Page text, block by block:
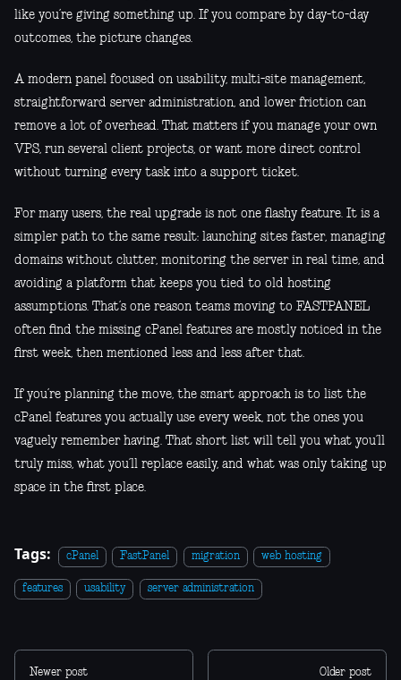
like you’re giving something up. If you compare by day-to-day
outcomes, the picture changes.
A modern panel focused on usability, multi-site management,
straightforward server administration, and lower friction can
remove a lot of overhead. That matters if you manage your own
VPS, run several client projects, or want more direct control
without turning every task into a support ticket.
For many users, the real upgrade is not one flashy feature. It is a
simpler path to the same result: launching sites faster, managing
domains without clutter, monitoring the server in real time, and
avoiding a platform that keeps you tied to old hosting
assumptions. That’s one reason teams moving to FASTPANEL
often find the missing cPanel features are mostly noticed in the
first week, then mentioned less and less after that.
If you’re planning the move, the smart approach is to list the
cPanel features you actually use every week, not the ones you
vaguely remember having. That short list will tell you what you’ll
truly miss, what you’ll replace easily, and what was only taking up
space in the first place.
Tags: cPanel FastPanel migration web hosting
features usability server administration
Newer post Older post